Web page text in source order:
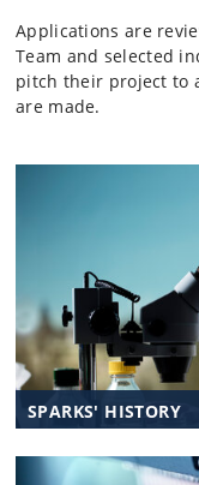
Applications are
Team and selected
pitch their project to
are made.
SPARKS' HISTORY